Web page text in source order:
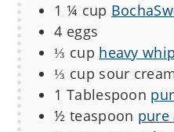
1 ¼ cup
4 eggs
⅓ cup heavy
⅓ cup sour
1 Tablespoon
½ teaspoon pure